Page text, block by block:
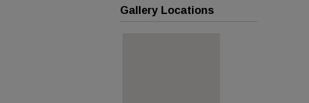
Gallery Locations